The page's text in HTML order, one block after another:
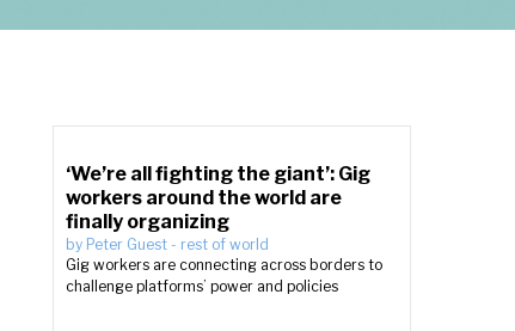
‘We’re all fighting the giant’: Gig
workers around the world are
finally organizing
by Peter Guest - rest of world
Gig workers are connecting across borders to
challenge platforms’ power and policies